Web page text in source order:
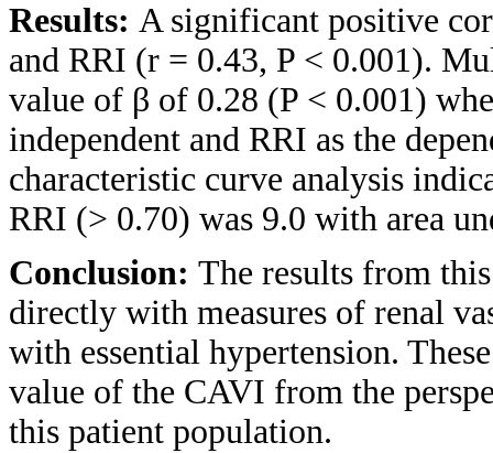
Results: A significant positive
and RRI (r = 0.43, P < 0.001).
value of β of 0.28 (P < 0.001)
independent and RRI as the
characteristic curve analysis
RRI (> 0.70) was 9.0 with area
Conclusion: The results from
directly with measures of renal
with essential hypertension.
value of the CAVI from the
this patient population.